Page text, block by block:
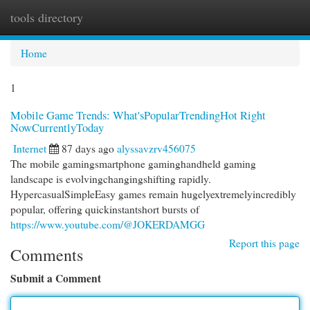
tools directory
Home
1
Mobile Game Trends: What'sPopularTrendingHot Right
NowCurrentlyToday
Internet 87 days ago alyssavzrv456075
The mobile gamingsmartphone gaminghandheld gaming
landscape is evolvingchangingshifting rapidly.
HypercasualSimpleEasy games remain hugelyextremelyincredibly
popular, offering quickinstantshort bursts of
https://www.youtube.com/@JOKERDAMGG
Report this page
Comments
Submit a Comment